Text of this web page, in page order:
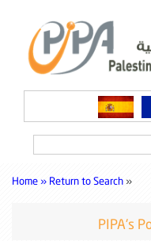
Home » Return to Search »
PIPA's